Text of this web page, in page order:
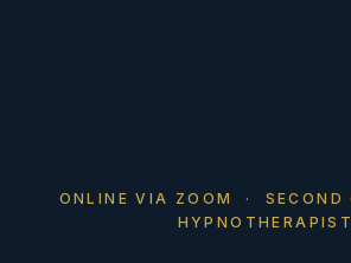
ONLINE VIA ZOOM · SECOND
HYPNOTHERAPIST